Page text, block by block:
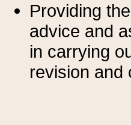
Providing
advice and
in carrying
revision and